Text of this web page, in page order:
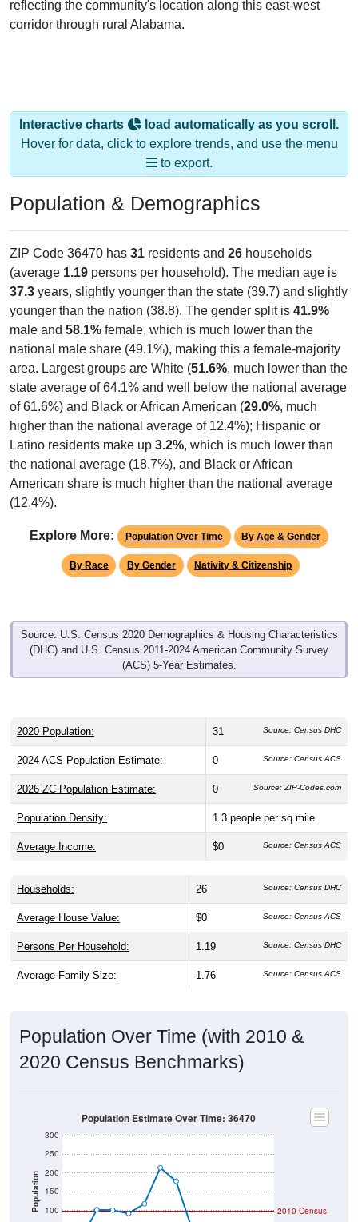
reflecting the community's location along this east-west
corridor through rural Alabama.
Interactive charts
load automatically as you scroll.
Hover for data, click to explore trends, and use the menu
to export.
Population & Demographics
ZIP Code 36470 has 31 residents and 26 households
(average 1.19 persons per household). The median age is
37.3 years, slightly younger than the state (39.7) and slightly
younger than the nation (38.8). The gender split is 41.9%
male and 58.1% female, which is much lower than the
national male share (49.1%), making this a female-majority
area. Largest groups are White (51.6%, much lower than the
state average of 64.1% and well below the national average
of 61.6%) and Black or African American (29.0%, much
higher than the national average of 12.4%); Hispanic or
Latino residents make up 3.2%, which is much lower than
the national average (18.7%), and Black or African
American share is much higher than the national average
(12.4%).
Explore More: Population Over Time By Age & Gender
By Race By Gender Nativity & Citizenship
Source: U.S. Census 2020 Demographics & Housing Characteristics
(DHC) and U.S. Census 2011-2024 American Community Survey
(ACS) 5-Year Estimates.
2020 Population: 31 Source: Census DHC
2024 ACS Population Estimate: 0 Source: Census ACS
2026 ZC Population Estimate: 0 Source: ZIP-Codes.com
Population Density: 1.3 people per sq mile
Average Income: $0 Source: Census ACS
Households: 26 Source: Census DHC
Average House Value: $0 Source: Census ACS
Persons Per Household: 1.19 Source: Census DHC
Average Family Size: 1.76 Source: Census ACS
Population Over Time (with 2010 &
2020 Census Benchmarks)
Population 100
150
200
250
300
2010 Census
Population Estimate Over Time: 36470